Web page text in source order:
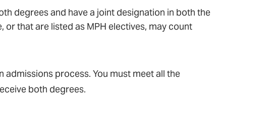
degrees and have a joint designation in both the
that are listed as MPH electives, may count
admissions process. You must meet all the
both degrees.